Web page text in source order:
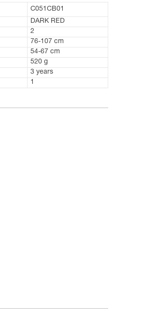
C051CB01
DARK RED
2
76-107 cm
54-67 cm
520 g
3 years
1